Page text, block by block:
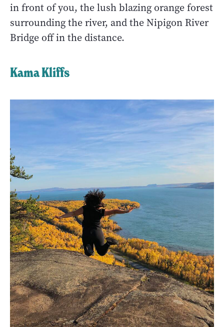
in front of you, the lush blazing orange forest
surrounding the river, and the Nipigon River
Bridge off in the distance.
Kama Kliffs